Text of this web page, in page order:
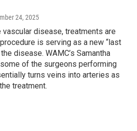
24, 2025
disease, treatments are
is serving as a new “last
disease. WAMC’s Samantha
of the surgeons performing
turns veins into arteries as
treatment.